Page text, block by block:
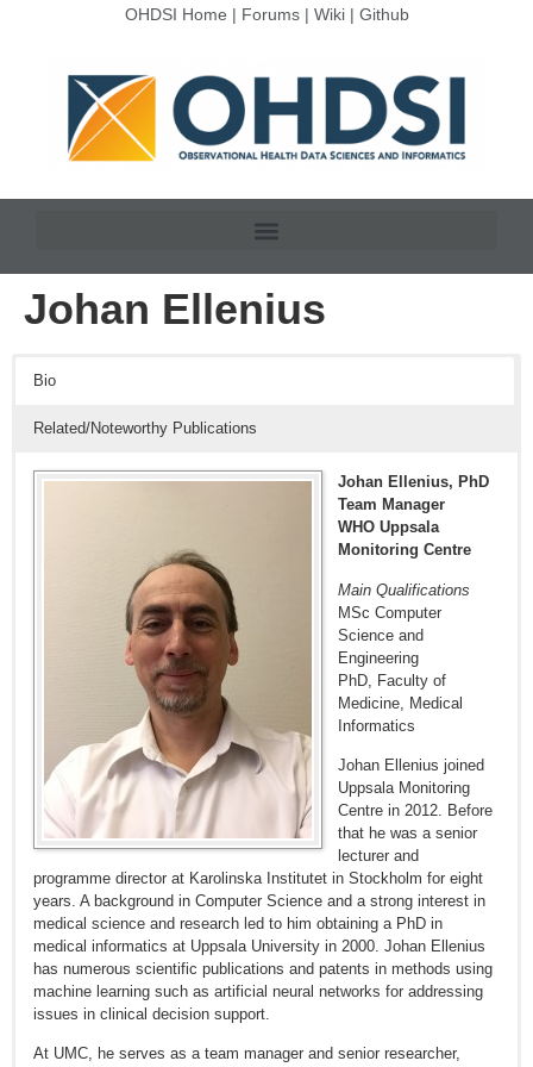
OHDSI Home | Forums| Wiki| Github
Johan Ellenius
Bio
Related/Noteworthy Publications
Johan Ellenius, PhD
Team Manager
WHO Uppsala
Monitoring Centre
Main Qualifications
MSc Computer
Science and
Engineering
PhD, Faculty of
Medicine, Medical
Informatics
Johan Ellenius joined
Uppsala Monitoring
Centre in 2012. Before
that he was a senior
lecturer and
programme director at Karolinska Institutet in Stockholm for eight
years. A background in Computer Science and a strong interest in
medical science and research led to him obtaining a PhD in
medical informatics at Uppsala University in 2000. Johan Ellenius
has numerous scientific publications and patents in methods using
machine learning such as artificial neural networks for addressing
issues in clinical decision support.
At UMC, he serves as a team manager and senior researcher,